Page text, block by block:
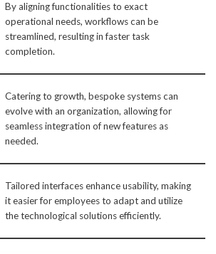
By aligning functionalities to exact
operational needs, workflows can be
streamlined, resulting in faster task
completion.
Catering to growth, bespoke systems can
evolve with an organization, allowing for
seamless integration of new features as
needed.
Tailored interfaces enhance usability, making
it easier for employees to adapt and utilize
the technological solutions efficiently.